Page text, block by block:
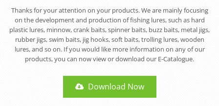
Thanks for your attention on your products. We are mainly focusing
on the development and production of fishing lures, such as hard
plastic lures, minnow, crank baits, spinner baits, buzz baits, metal jigs,
rubber jigs, swim baits, jig hooks, soft baits, trolling lures, wooden
lures, and so on. If you would like more information on any of our
products, you can now view or download our E-Catalogue.
Download Now